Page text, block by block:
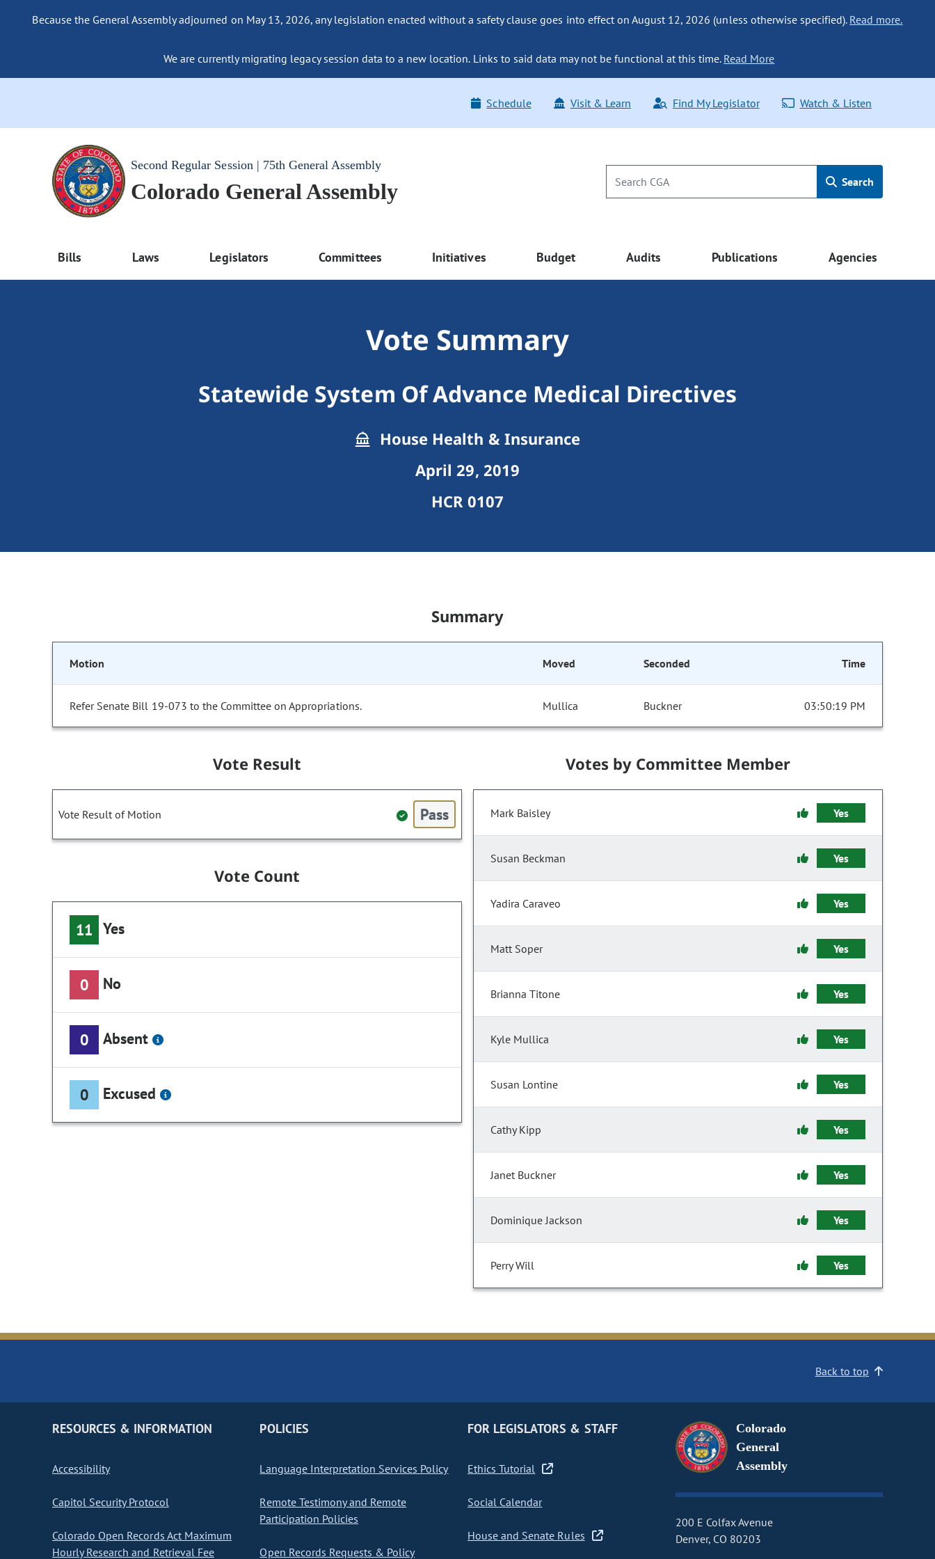
Because the General Assembly adjourned on May 13, 2026, any legislation enacted without a safety clause goes into effect on August 12, 2026 (unless otherwise specified). Read more.
We are currently migrating legacy session data to a new location. Links to said data may not be functional at this time. Read More
Schedule Visit & Learn Find My Legislator Watch & Listen
Second Regular Session | 75th General Assembly
Colorado General Assembly Search
Bills Laws Legislators Committees Initiatives Budget Audits Publications Agencies
Vote Summary
Statewide System Of Advance Medical Directives
House Health & Insurance
April 29, 2019
HCR 0107
Summary
Motion Moved Seconded Time
Refer Senate Bill 19-073 to the Committee on Appropriations. Mullica Buckner 03:50:19 PM
Vote Result
Vote Result of Motion Pass
Vote Count
11 Yes
0 No
0 Absent
0 Excused
Votes by Committee Member
Mark Baisley Yes
Susan Beckman Yes
Yadira Caraveo Yes
Matt Soper Yes
Brianna Titone Yes
Kyle Mullica Yes
Susan Lontine Yes
Cathy Kipp Yes
Janet Buckner Yes
Dominique Jackson Yes
Perry Will Yes
Back to top
RESOURCES & INFORMATION
Accessibility
Capitol Security Protocol
Colorado Open Records Act Maximum
Hourly Research and Retrieval Fee
POLICIES
Language Interpretation Services Policy
Remote Testimony and Remote
Participation Policies
Open Records Requests & Policy
FOR LEGISLATORS & STAFF
Ethics Tutorial
Social Calendar
House and Senate Rules
Colorado
General
Assembly
200 E Colfax Avenue
Denver, CO 80203